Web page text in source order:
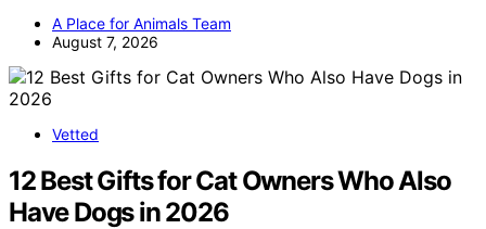
A Place for Animals Team
August 7, 2026
Vetted
12 Best Gifts for Cat Owners Who Also
Have Dogs in 2026